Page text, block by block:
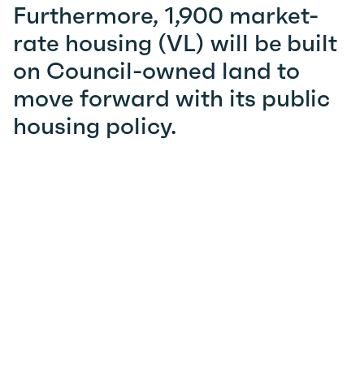
Furthermore, 1,900 market-
rate housing (VL) will be built
on Council-owned land to
move forward with its public
housing policy.